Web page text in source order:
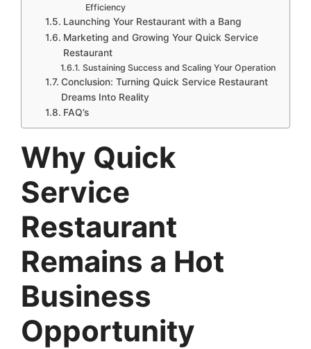
Efficiency
Launching Your Restaurant with a Bang
Marketing and Growing Your Quick Service
Restaurant
Sustaining Success and Scaling Your Operation
Conclusion: Turning Quick Service Restaurant
Dreams Into Reality
FAQ’s
Why Quick
Service
Restaurant
Remains a Hot
Business
Opportunity